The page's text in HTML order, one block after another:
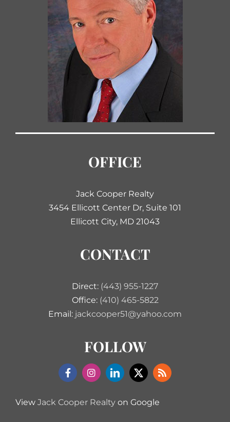
OFFICE
Jack Cooper Realty
3454 Ellicott Center Dr, Suite 101
Ellicott City, MD 21043
CONTACT
Direct: (443) 955-1227
Office: (410) 465-5822
Email: jackcooper51@yahoo.com
FOLLOW
View Jack Cooper Realtyon Google